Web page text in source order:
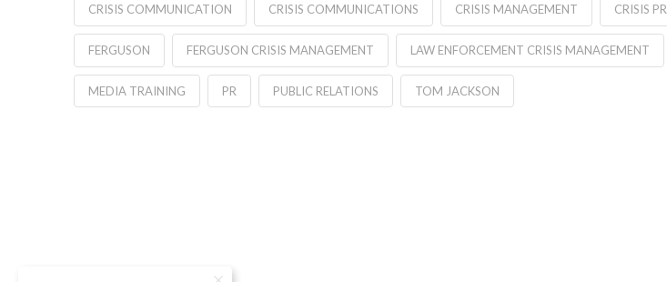
CRISIS COMMUNICATION CRISIS COMMUNICATIONS CRISIS MANAGEMENT CRISIS PR
FERGUSON FERGUSON CRISIS MANAGEMENT LAW ENFORCEMENT CRISIS MANAGEMENT
MEDIA TRAINING PR PUBLIC RELATIONS TOM JACKSON